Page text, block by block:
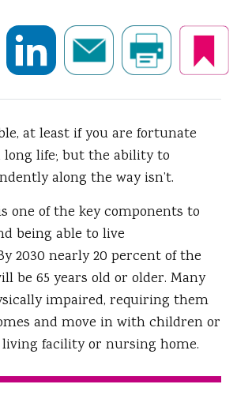
at least if you are fortunate
long life; but the ability to
along the way isn’t.
one of the key components to
being able to live
2030 nearly 20 percent of the
be 65 years old or older. Many
impaired, requiring them
and move in with children or
facility or nursing home.